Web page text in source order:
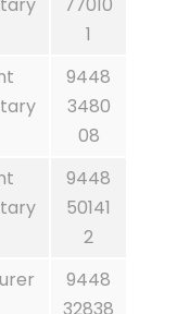
1
9448
3480
08
9448
50141
2
9448